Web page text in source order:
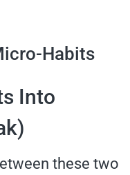
Habits
Into
these two